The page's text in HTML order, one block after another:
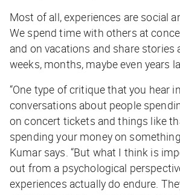
Most of all, experiences are social
We spend time with others at
and on vacations and share stories
weeks, months, maybe even years
“One type of critique that you hear
conversations about people
on concert tickets and things like
spending your money on something
Kumar says. “But what I think is
out from a psychological
experiences actually do endure.